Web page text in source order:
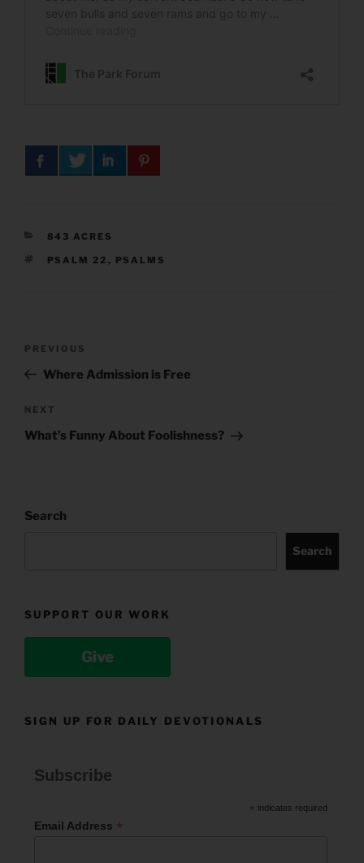
CATEGORIES
843 ACRES
TAGS
PSALM 22 , PSALMS
Previous
Post
PREVIOUS
Where Admission is Free
Next
Post
NEXT
What’s Funny About Foolishness?
Search
Search
SUPPORT OUR WORK
Give
SIGN UP FOR DAILY DEVOTIONALS
Subscribe
* indicates required
Email Address *